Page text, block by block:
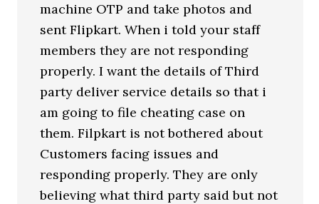
machine OTP and take photos and
sent Flipkart. When i told your staff
members they are not responding
properly. I want the details of Third
party deliver service details so that i
am going to file cheating case on
them. Filpkart is not bothered about
Customers facing issues and
responding properly. They are only
believing what third party said but not